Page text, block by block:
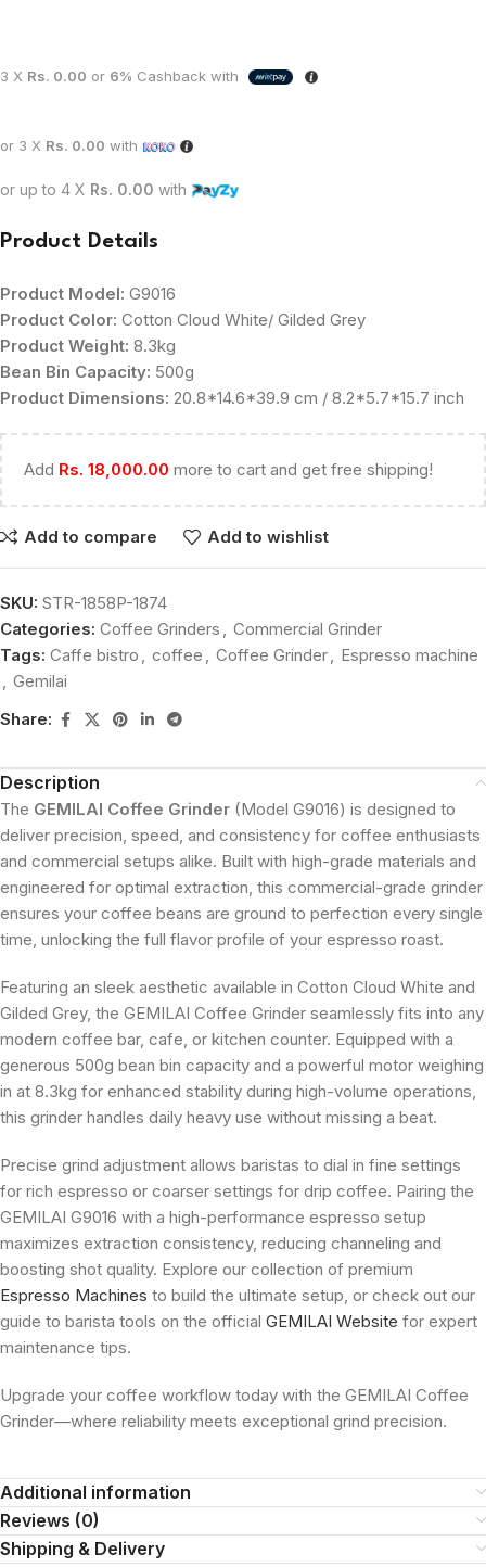
3 X Rs. 0.00 or 6% Cashback with
or 3 X Rs. 0.00 with
or up to 4 X Rs. 0.00 with
Product Details
Product Model: G9016
Product Color: Cotton Cloud White/ Gilded Grey
Product Weight: 8.3kg
Bean Bin Capacity: 500g
Product Dimensions: 20.8*14.6*39.9 cm / 8.2*5.7*15.7 inch
Add Rs. 18,000.00 more to cart and get free shipping!
Add to compare Add to wishlist
SKU: STR-1858P-1874
Categories: Coffee Grinders , Commercial Grinder
Tags: Caffe bistro , coffee , Coffee Grinder, Espresso machine
, Gemilai
Share:
Description
The GEMILAI Coffee Grinder (Model G9016) is designed to
deliver precision, speed, and consistency for coffee enthusiasts
and commercial setups alike. Built with high-grade materials and
engineered for optimal extraction, this commercial-grade grinder
ensures your coffee beans are ground to perfection every single
time, unlocking the full flavor profile of your espresso roast.
Featuring an sleek aesthetic available in Cotton Cloud White and
Gilded Grey, the GEMILAI Coffee Grinder seamlessly fits into any
modern coffee bar, cafe, or kitchen counter. Equipped with a
generous 500g bean bin capacity and a powerful motor weighing
in at 8.3kg for enhanced stability during high-volume operations,
this grinder handles daily heavy use without missing a beat.
Precise grind adjustment allows baristas to dial in fine settings
for rich espresso or coarser settings for drip coffee. Pairing the
GEMILAI G9016 with a high-performance espresso setup
maximizes extraction consistency, reducing channeling and
boosting shot quality. Explore our collection of premium
Espresso Machines to build the ultimate setup, or check out our
guide to barista tools on the official GEMILAI Website for expert
maintenance tips.
Upgrade your coffee workflow today with the GEMILAI Coffee
Grinder—where reliability meets exceptional grind precision.
Additional information
Reviews (0)
Shipping & Delivery